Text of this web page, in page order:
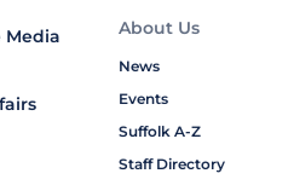
About Us
News
Events
Suffolk A-Z
Staff Directory